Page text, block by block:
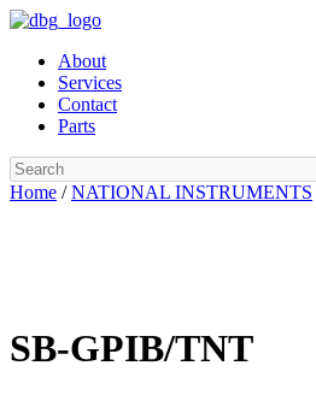
Skip
contentAbout
Services
Contact
Parts
Search
Home /NATIONAL INSTRUMENTS
SB-GPIB/TNT